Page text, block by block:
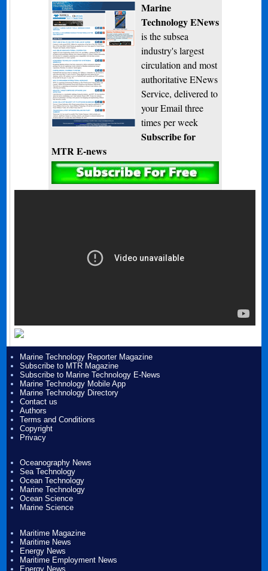
Marine
Technology ENews
is the subsea
industry's largest
circulation and most
authoritative ENews
Service, delivered to
your Email three
times per week
Subscribe for
MTR E-news
Marine Technology Reporter Magazine
Subscribe to MTR Magazine
Subscribe to Marine Technology E-News
Marine Technology Mobile App
Marine Technology Directory
Contact us
Authors
Terms and Conditions
Copyright
Privacy
Oceanography News
Sea Technology
Ocean Technology
Marine Technology
Ocean Science
Marine Science
Maritime Magazine
Maritime News
Energy News
Maritime Employment News
Energy News